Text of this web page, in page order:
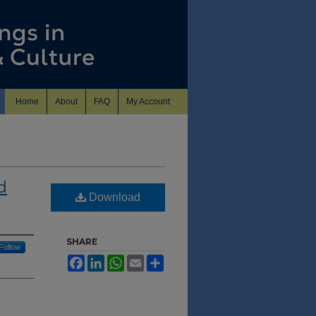
Home About FAQ My Account
Download
SHARE
FacebookLinkedInWhatsApp
Email